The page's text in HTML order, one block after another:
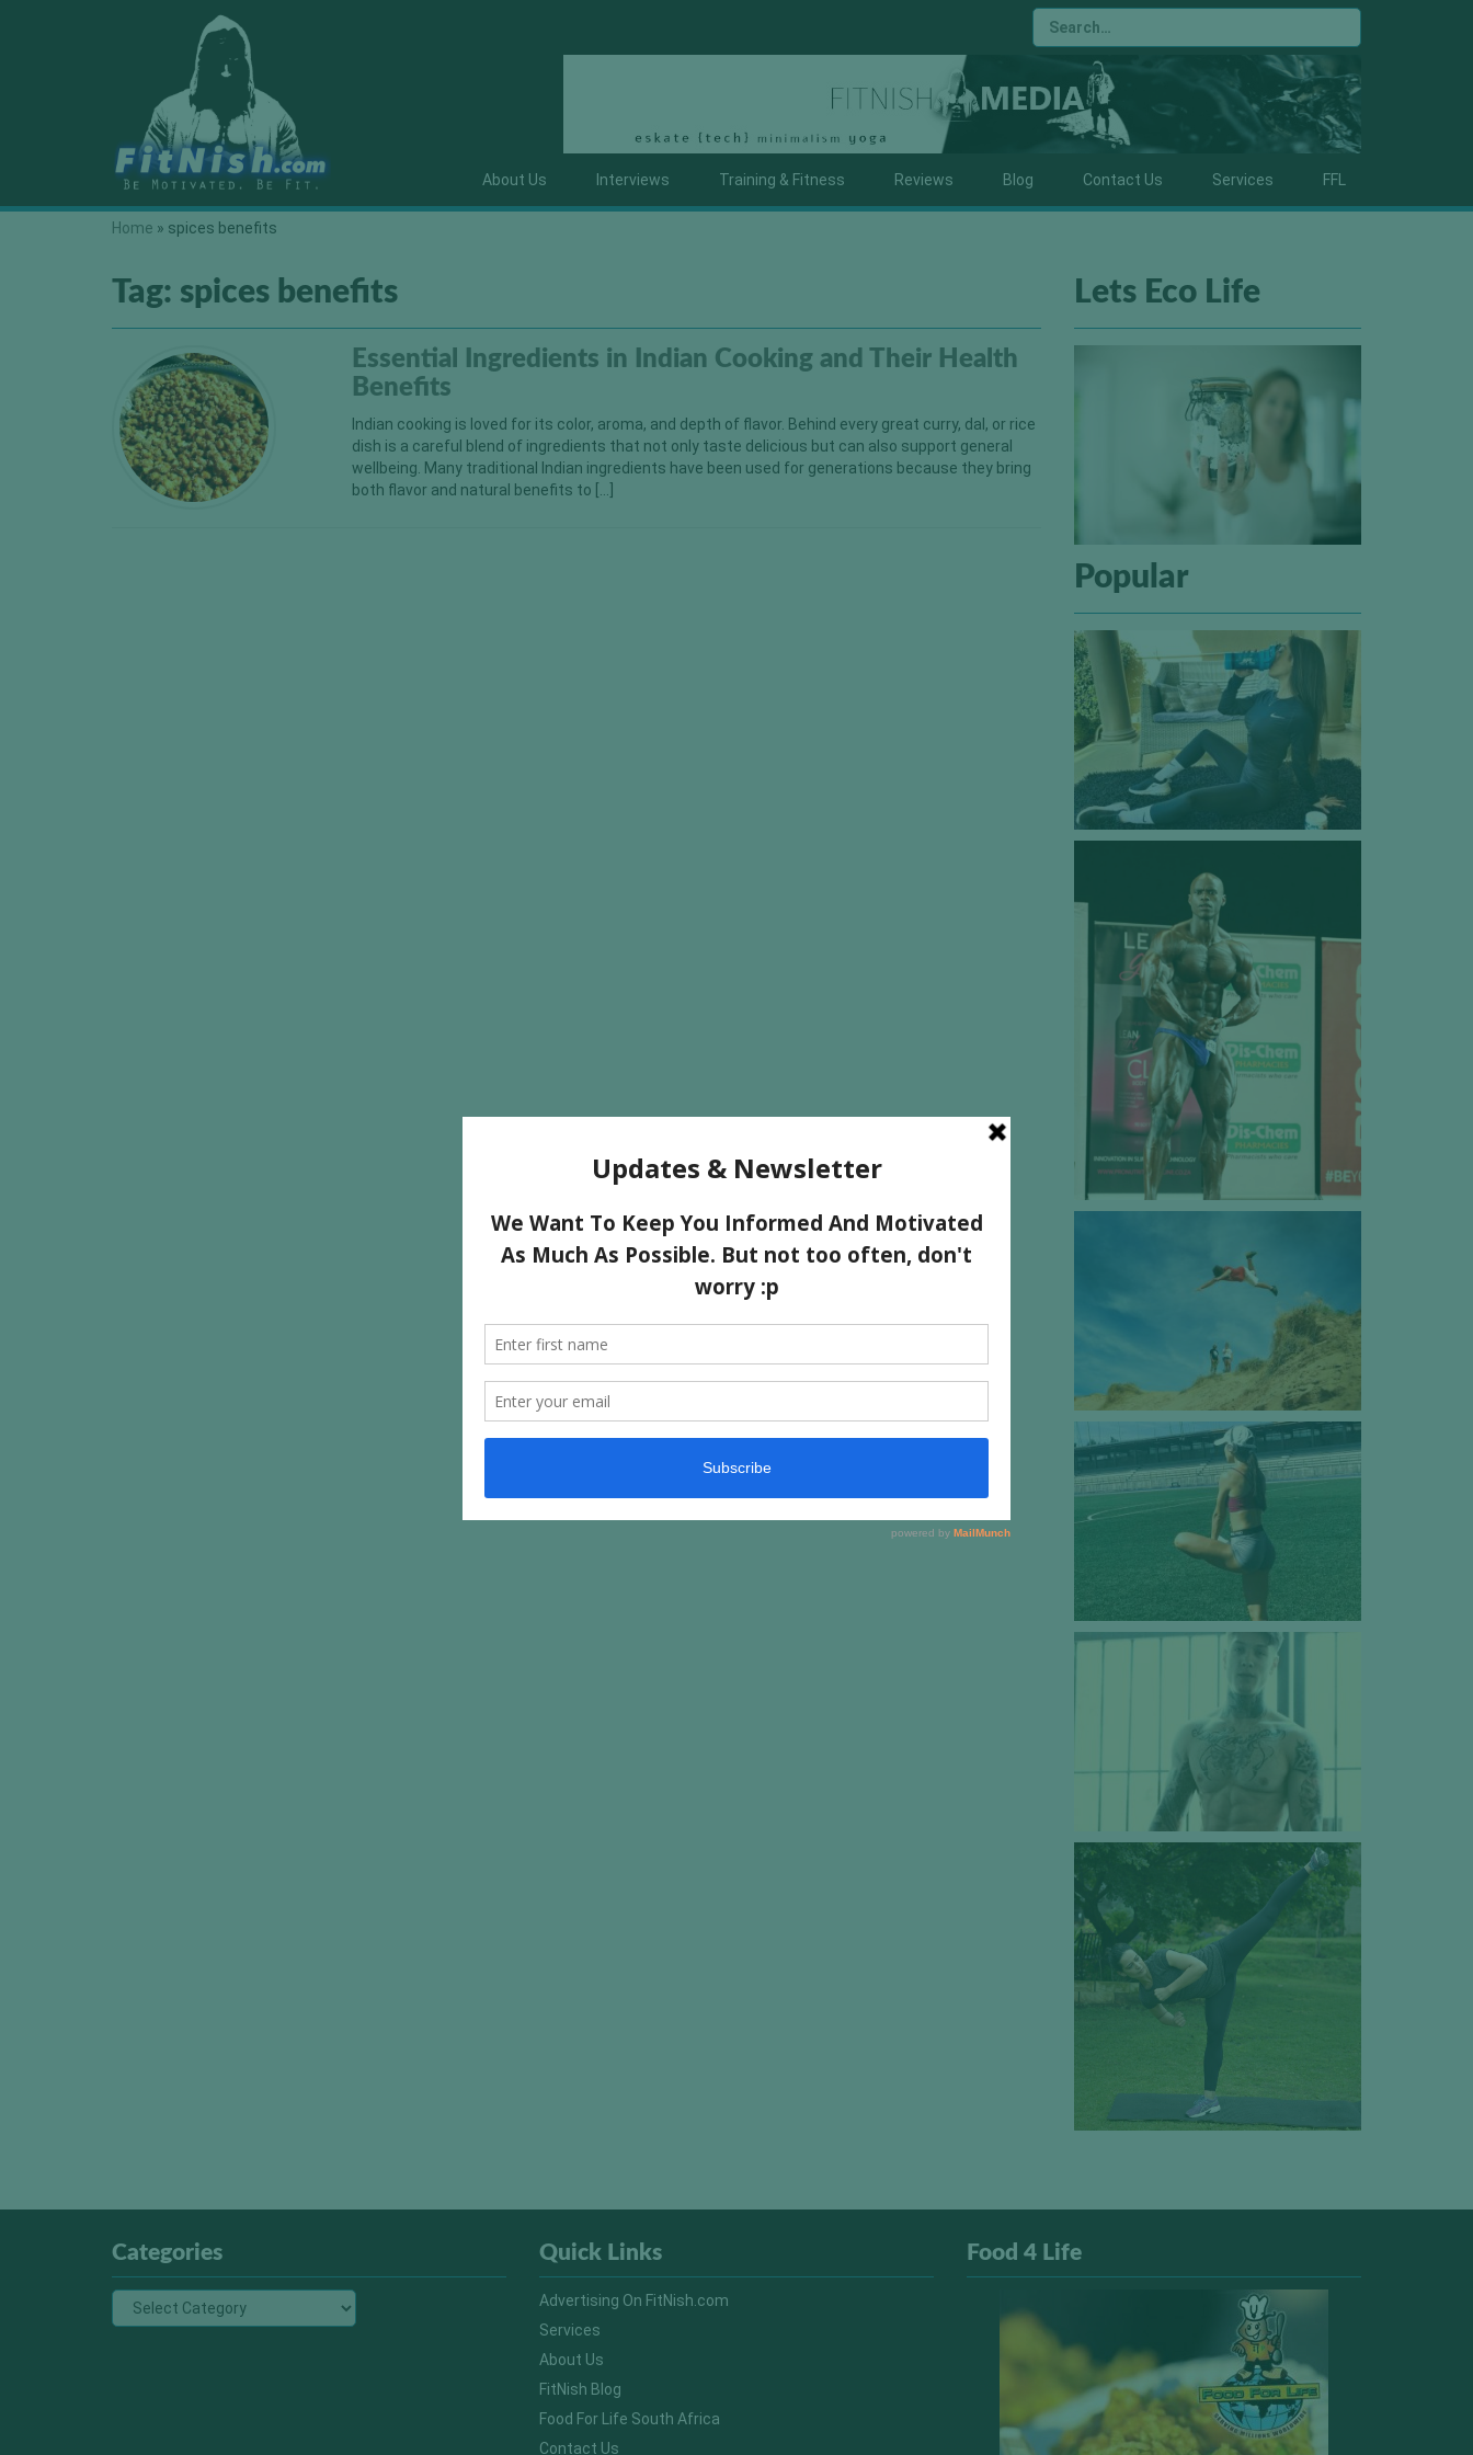
About Us Interviews Training & Fitness Reviews Blog Contact Us Services FFL
Home » spices benefits
Tag: spices benefits
Essential Ingredients in Indian Cooking and Their Health
Benefits
Indian cooking is loved for its color, aroma, and depth of flavor. Behind every great curry, dal, or rice
dish is a careful blend of ingredients that not only taste delicious but can also support general
wellbeing. Many traditional Indian ingredients have been used for generations because they bring
both flavor and natural benefits to […]
Lets Eco Life
Popular
Categories Quick Links
Advertising On FitNish.com
Services
About Us
FitNish Blog
Food For Life South Africa
Contact Us
Food 4 Life